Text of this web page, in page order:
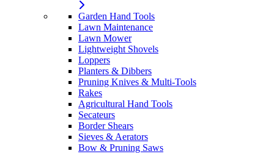
Garden Hand Tools
Lawn Maintenance
Lawn Mower
Lightweight Shovels
Loppers
Planters & Dibbers
Pruning Knives & Multi-Tools
Rakes
Agricultural Hand Tools
Secateurs
Border Shears
Sieves & Aerators
Bow & Pruning Saws